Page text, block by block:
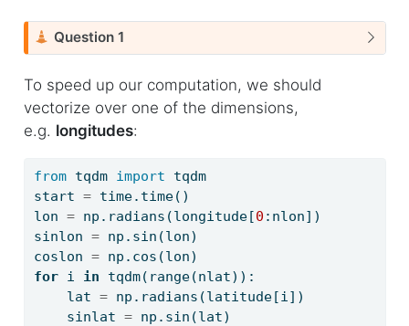
C
a
t
i
o
Question 1
To speed up our computation, we should
vectorize over one of the dimensions,
e.g. longitudes:
from tqdm import tqdm
start = time.time()
lon = np.radians(longitude[0 :nlon])
sinlon = np.sin(lon)
coslon = np.cos(lon)
for i in tqdm( range(nlat)):
    lat
= np.radians(latitude[i])
    sinlat
= np.sin(lat)